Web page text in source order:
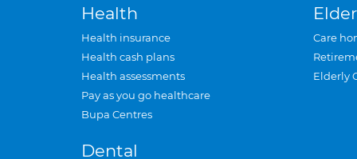
Health
Health insurance
Health cash plans
Health assessments
Pay as you go healthcare
Bupa Centres
Dental
Care
Elderly